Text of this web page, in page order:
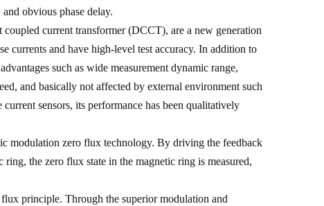
obvious phase delay.
current transformer (DCCT), are a new generation
currents and have high-level test accuracy. In addition to
such as wide measurement dynamic range,
and basically not affected by external environment such
sensors, its performance has been qualitatively
modulation zero flux technology. By driving the feedback
the zero flux state in the magnetic ring is measured,
principle. Through the superior modulation and